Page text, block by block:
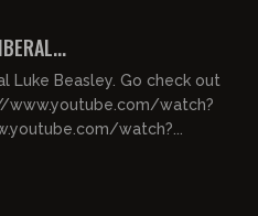
Luke Beasley. Go check out
www.youtube.com/watch?
watch?...